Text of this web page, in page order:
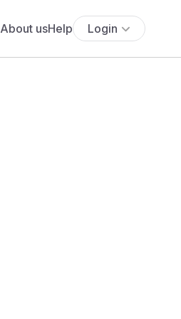
About usHelp Login